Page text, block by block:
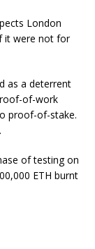
London
it were not for
as a deterrent
of-work
proof-of-stake.
of testing on
ETH burnt